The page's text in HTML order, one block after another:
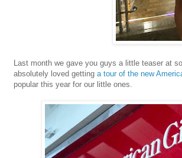
Last month we gave you guys a little teaser at
absolutely loved getting a tour of the new
popular this year for our little ones.